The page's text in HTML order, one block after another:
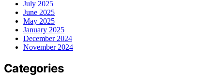
July 2025
June 2025
May 2025
January 2025
December 2024
November 2024
Categories